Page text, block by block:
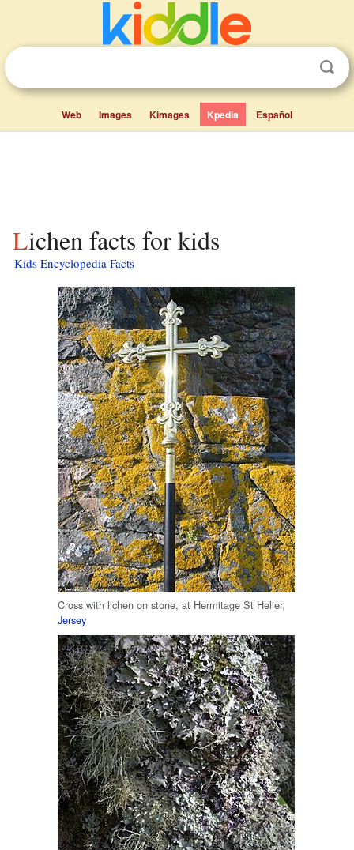
Web Images Kimages Kpedia Español
Lichen facts for kids
Kids Encyclopedia Facts
Cross with lichen on stone, at Hermitage St Helier,
Jersey